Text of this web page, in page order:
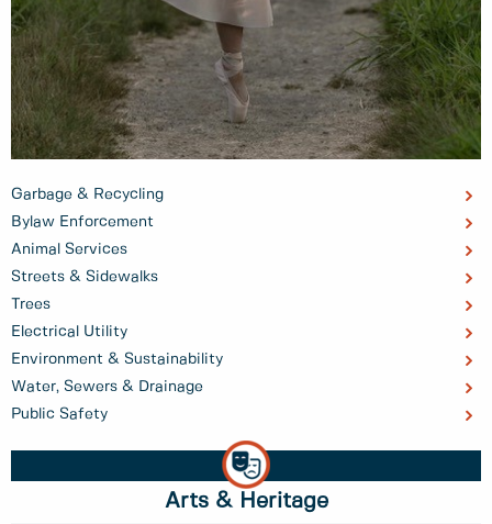
Garbage & Recycling
Bylaw Enforcement
Animal Services
Streets & Sidewalks
Trees
Electrical Utility
Environment & Sustainability
Water, Sewers & Drainage
Public Safety
Arts & Heritage